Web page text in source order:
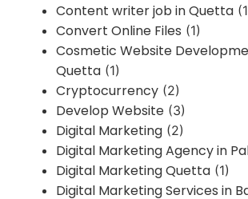
Content writer job in Quetta
Convert Online Files (1)
Cosmetic Website
Quetta (1)
Cryptocurrency (2)
Develop Website (3)
Digital Marketing (2)
Digital Marketing Agency in
Digital Marketing Quetta (1)
Digital Marketing Services in